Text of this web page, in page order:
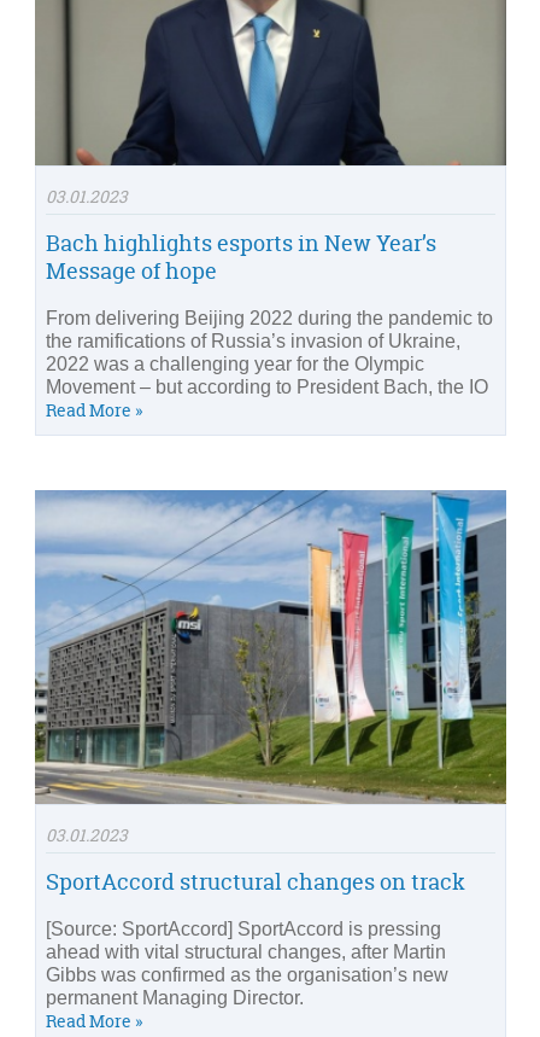
03.01.2023
Bach highlights esports in New Year’s
Message of hope
From delivering Beijing 2022 during the pandemic to
the ramifications of Russia’s invasion of Ukraine,
2022 was a challenging year for the Olympic
Movement – but according to President Bach, the IO
Read More »
03.01.2023
SportAccord structural changes on track
[Source: SportAccord] SportAccord is pressing
ahead with vital structural changes, after Martin
Gibbs was confirmed as the organisation’s new
permanent Managing Director.
Read More »